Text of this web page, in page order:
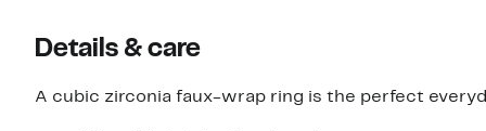
Details & care
A cubic zirconia faux-wrap ring is the perfect